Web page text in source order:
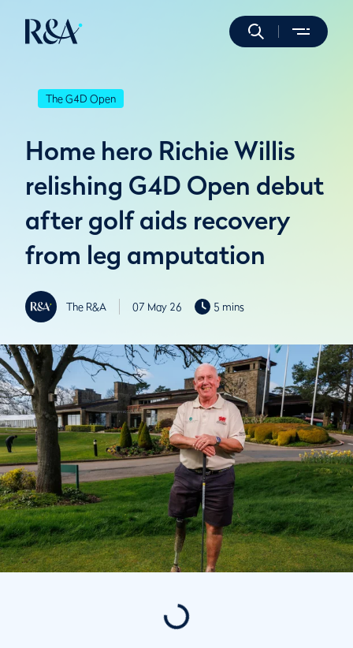
The G4D Open
Home hero Richie Willis
relishing G4D Open debut
after golf aids recovery
from leg amputation
The R&A 07 May 26 5 mins